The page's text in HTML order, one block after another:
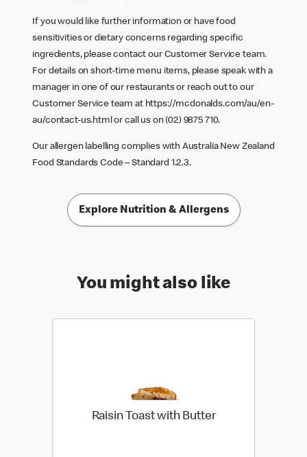
If you would like further information or have food
sensitivities or dietary concerns regarding specific
ingredients, please contact our Customer Service team.
For details on short-time menu items, please speak with a
manager in one of our restaurants or reach out to our
Customer Service team at https://mcdonalds.com/au/en-
au/contact-us.html or call us on (02) 9875 710.
Our allergen labelling complies with Australia New Zealand
Food Standards Code – Standard 1.2.3.
Explore Nutrition & Allergens
You might also like
Raisin Toast with Butter